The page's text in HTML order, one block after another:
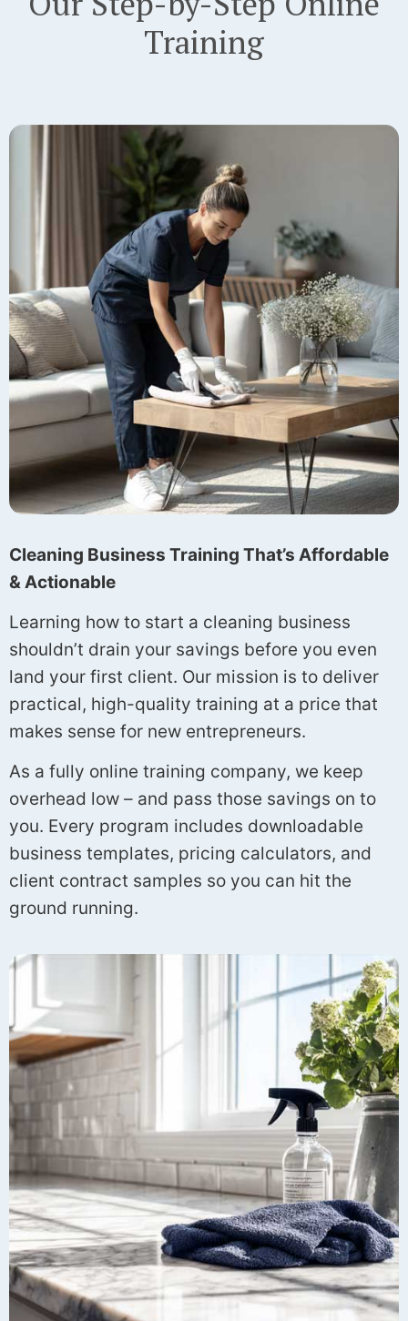
Training
Cleaning Business Training That’s Affordable
& Actionable
Learning how to start a cleaning business
shouldn’t drain your savings before you even
land your first client. Our mission is to deliver
practical, high-quality training at a price that
makes sense for new entrepreneurs.
As a fully online training company, we keep
overhead low – and pass those savings on to
you. Every program includes downloadable
business templates, pricing calculators, and
client contract samples so you can hit the
ground running.